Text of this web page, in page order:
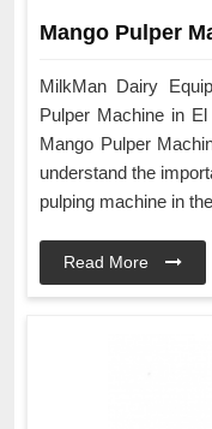
Mango Pulper
MilkMan Dairy
Pulper Machine in
Mango Pulper
understand the
pulping machine in
Read More